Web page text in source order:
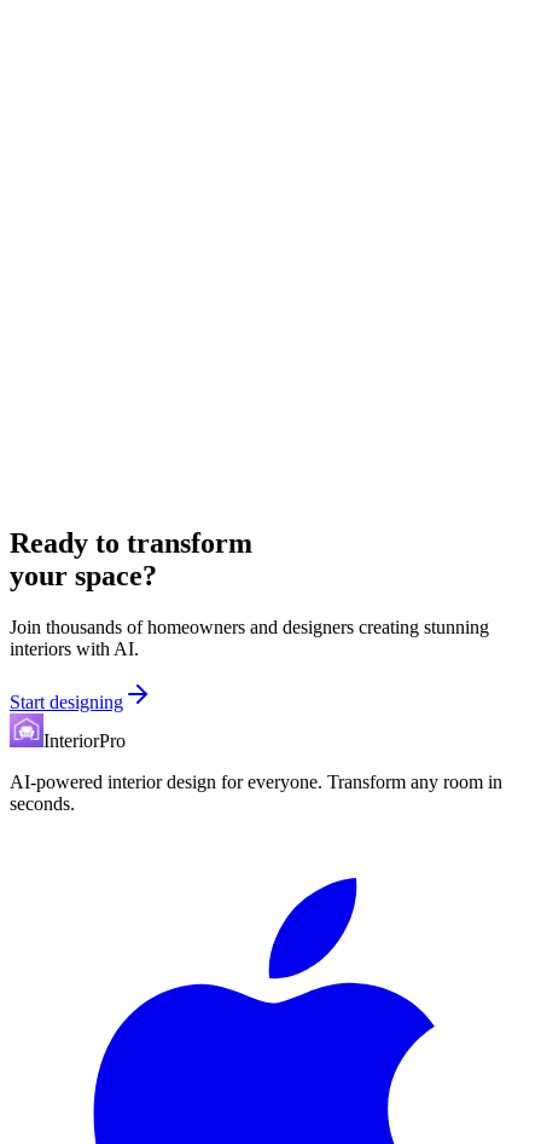
Ready to transform
your space?
Join thousands of homeowners and designers creating stunning
interiors with AI.
Start designing
InteriorPro
AI-powered interior design for everyone. Transform any room in
seconds.